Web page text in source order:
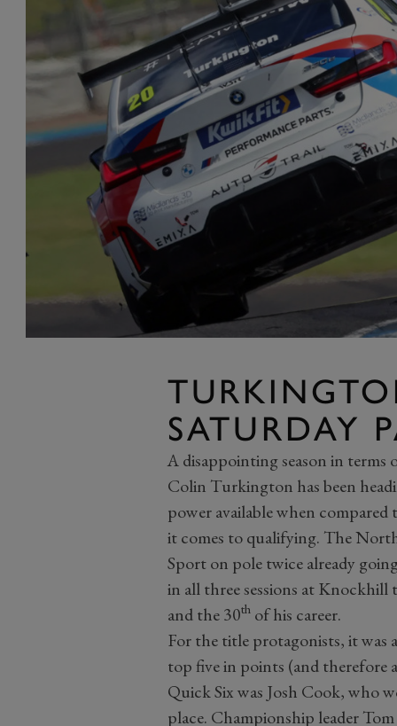
SATURDAY
A disappointing season in
Colin Turkington has been
power available when compared
it comes to qualifying. The
Sport on pole twice already
in all three sessions at Knockhill
and the 30thof his career.
For the title protagonists, it was
top five in points (and
Quick Six was Josh Cook, who
place. Championship leader